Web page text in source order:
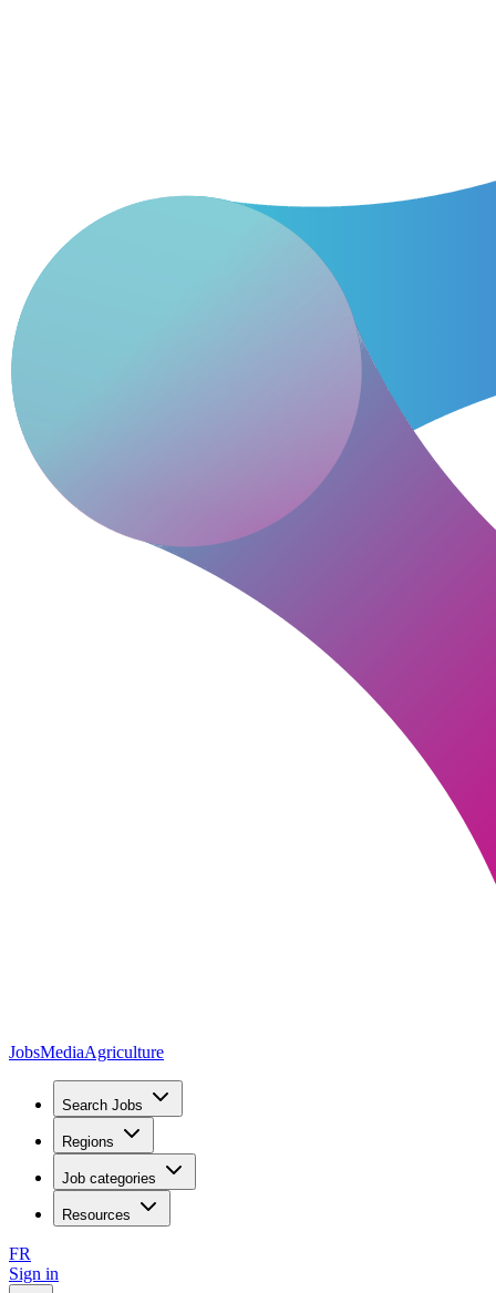
JobsMediaAgriculture
Search Jobs
Regions
Job categories
Resources
FR
Sign in